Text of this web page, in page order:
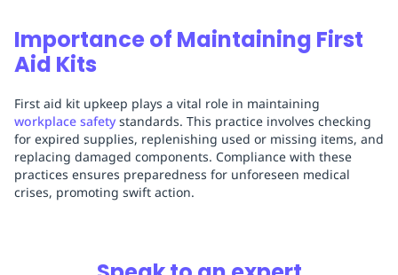
Importance of Maintaining First
Aid Kits
First aid kit upkeep plays a vital role in maintaining
workplace safetystandards. This practice involves checking
for expired supplies, replenishing used or missing items, and
replacing damaged components. Compliance with these
practices ensures preparedness for unforeseen medical
crises, promoting swift action.